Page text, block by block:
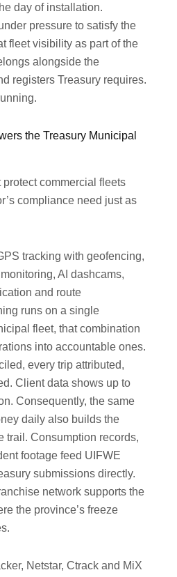
day of installation.
pressure to satisfy the
fleet visibility as part of the
alongside the
registers Treasury requires.
the Treasury Municipal
protect commercial fleets
compliance need just as
tracking with geofencing,
AI dashcams,
and route
runs on a single
fleet, that combination
into accountable ones.
every trip attributed,
Client data shows up to
Consequently, the same
daily also builds the
trail. Consumption records,
footage feed UIFWE
submissions directly.
network supports the
the province’s freeze
Netstar, Ctrack and MiX